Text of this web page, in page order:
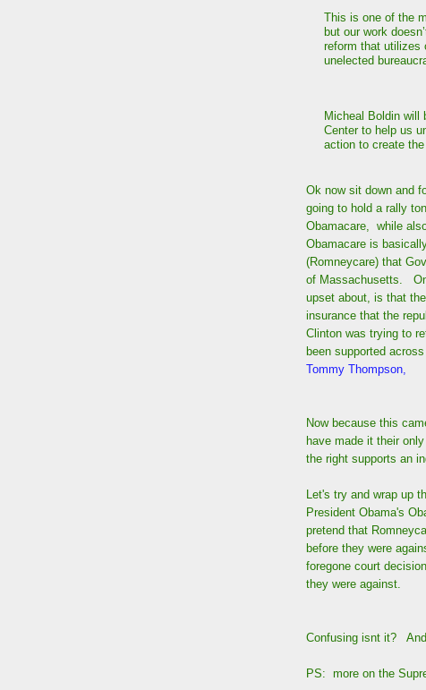
This is one of the
but our work
reform that utilizes
unelected
Micheal Boldin will
Center to help us
action to create
Ok now sit down and
going to hold a rally
Obamacare, while
Obamacare is
(Romneycare) that
of Massachusetts.
upset about, is that
insurance that the
Clinton was trying to
been supported
Tommy Thompson,
Now because this
have made it their
the right supports an
Let's try and wrap up
President Obama's
pretend that
before they were
foregone court
they were against.
Confusing isnt it?
PS: more on the